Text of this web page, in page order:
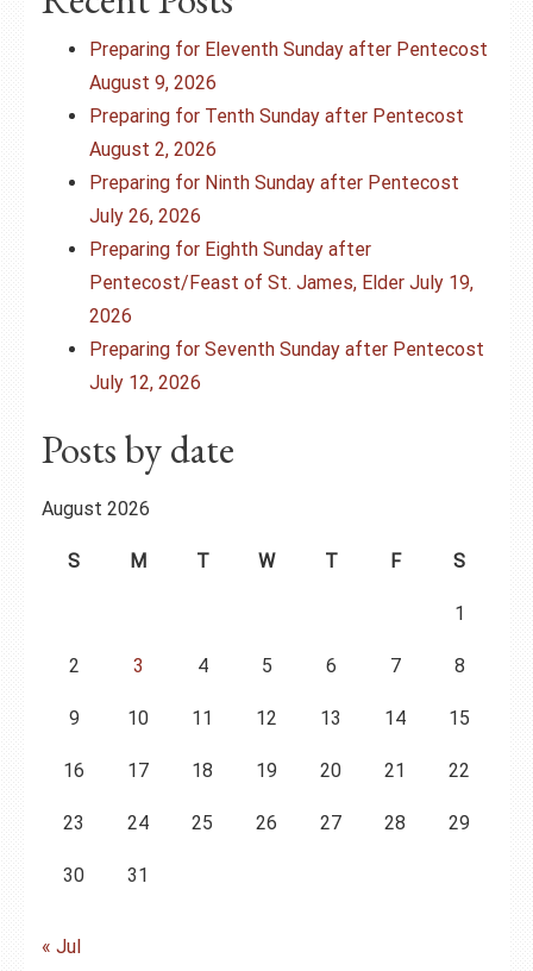
Preparing for Eleventh Sunday after Pentecost
August 9, 2026
Preparing for Tenth Sunday after Pentecost
August 2, 2026
Preparing for Ninth Sunday after Pentecost
July 26, 2026
Preparing for Eighth Sunday after
Pentecost/Feast of St. James, Elder July 19,
2026
Preparing for Seventh Sunday after Pentecost
July 12, 2026
Posts by date
August 2026
S M T W T F S
1
2 3 4 5 6 7 8
9 10 11 12 13 14 15
16 17 18 19 20 21 22
23 24 25 26 27 28 29
30 31
« Jul